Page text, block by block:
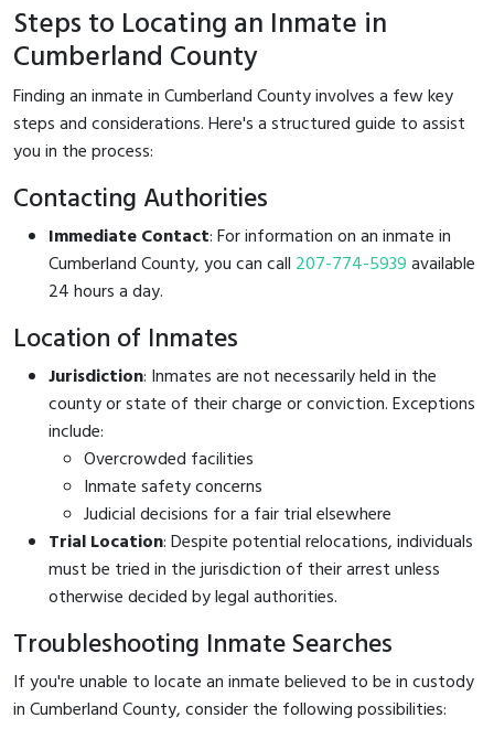
Steps to Locating an Inmate in
Cumberland County
Finding an inmate in Cumberland County involves a few key
steps and considerations. Here's a structured guide to assist
you in the process:
Contacting Authorities
Immediate Contact: For information on an inmate in
Cumberland County, you can call 207-774-5939available
24 hours a day.
Location of Inmates
Jurisdiction: Inmates are not necessarily held in the
county or state of their charge or conviction. Exceptions
include:
Overcrowded facilities
Inmate safety concerns
Judicial decisions for a fair trial elsewhere
Trial Location: Despite potential relocations, individuals
must be tried in the jurisdiction of their arrest unless
otherwise decided by legal authorities.
Troubleshooting Inmate Searches
If you're unable to locate an inmate believed to be in custody
in Cumberland County, consider the following possibilities: